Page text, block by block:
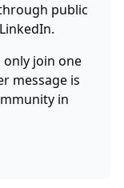
public
only join one
message is
in